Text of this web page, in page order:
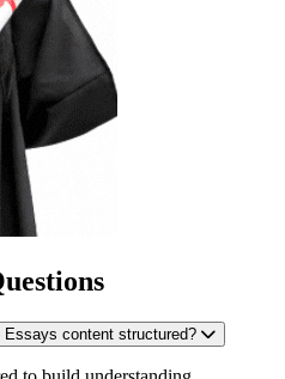
content structured?